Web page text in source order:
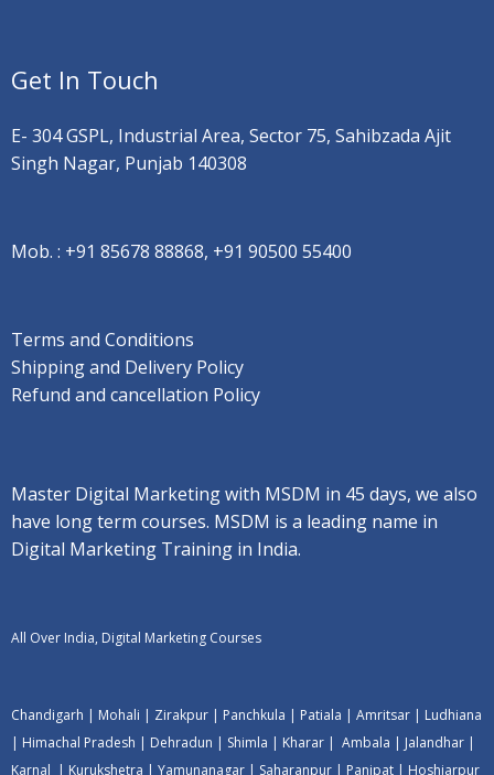
Get In Touch
E- 304 GSPL, Industrial Area, Sector 75, Sahibzada Ajit
Singh Nagar, Punjab 140308
Mob. : +91 85678 88868, +91 90500 55400
Terms and Conditions
Shipping and Delivery Policy
Refund and cancellation Policy
Master Digital Marketing with MSDM in 45 days, we also
have long term courses. MSDM is a leading name in
Digital Marketing Training in India.
All Over India, Digital Marketing Courses
Chandigarh | Mohali | Zirakpur | Panchkula | Patiala | Amritsar | Ludhiana
| Himachal Pradesh | Dehradun | Shimla | Kharar | Ambala | Jalandhar |
Karnal | Kurukshetra | Yamunanagar | Saharanpur | Panipat | Hoshiarpur